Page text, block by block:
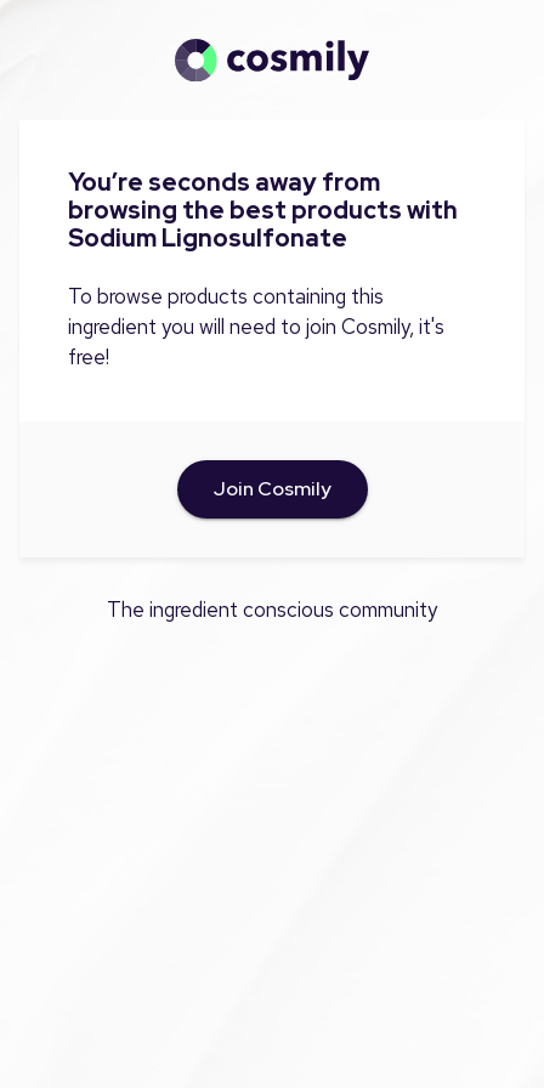
You’re seconds away from
browsing the best products with
Sodium Lignosulfonate
To browse products containing this
ingredient you will need to join Cosmily, it's
free!
Join Cosmily
The ingredient conscious community